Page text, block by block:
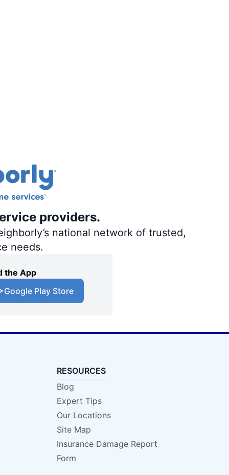
providers.
national network of trusted,
needs.
the App
Google Play Store
RESOURCES
Blog
Expert Tips
Our Locations
Site Map
Insurance Damage Report
Form